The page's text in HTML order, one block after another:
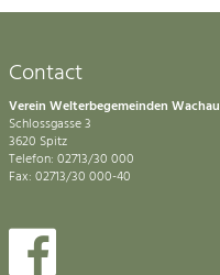
Contact
Verein Welterbegemeinden Wachau
Schlossgasse 3
3620 Spitz
Telefon: 02713/30 000
Fax: 02713/30 000-40